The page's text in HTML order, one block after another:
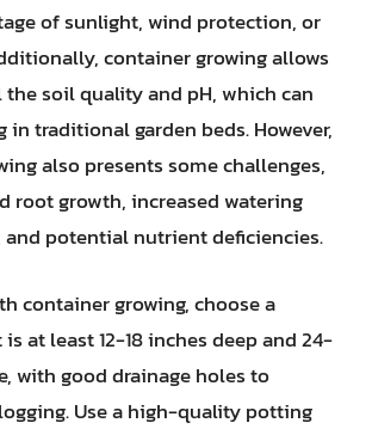
of sunlight, wind protection, or
container growing allows
soil quality and pH, which can
in traditional garden beds. However,
also presents some challenges,
root growth, increased watering
potential nutrient deficiencies.
container growing, choose a
at least 12-18 inches deep and 24-
with good drainage holes to
Use a high-quality potting